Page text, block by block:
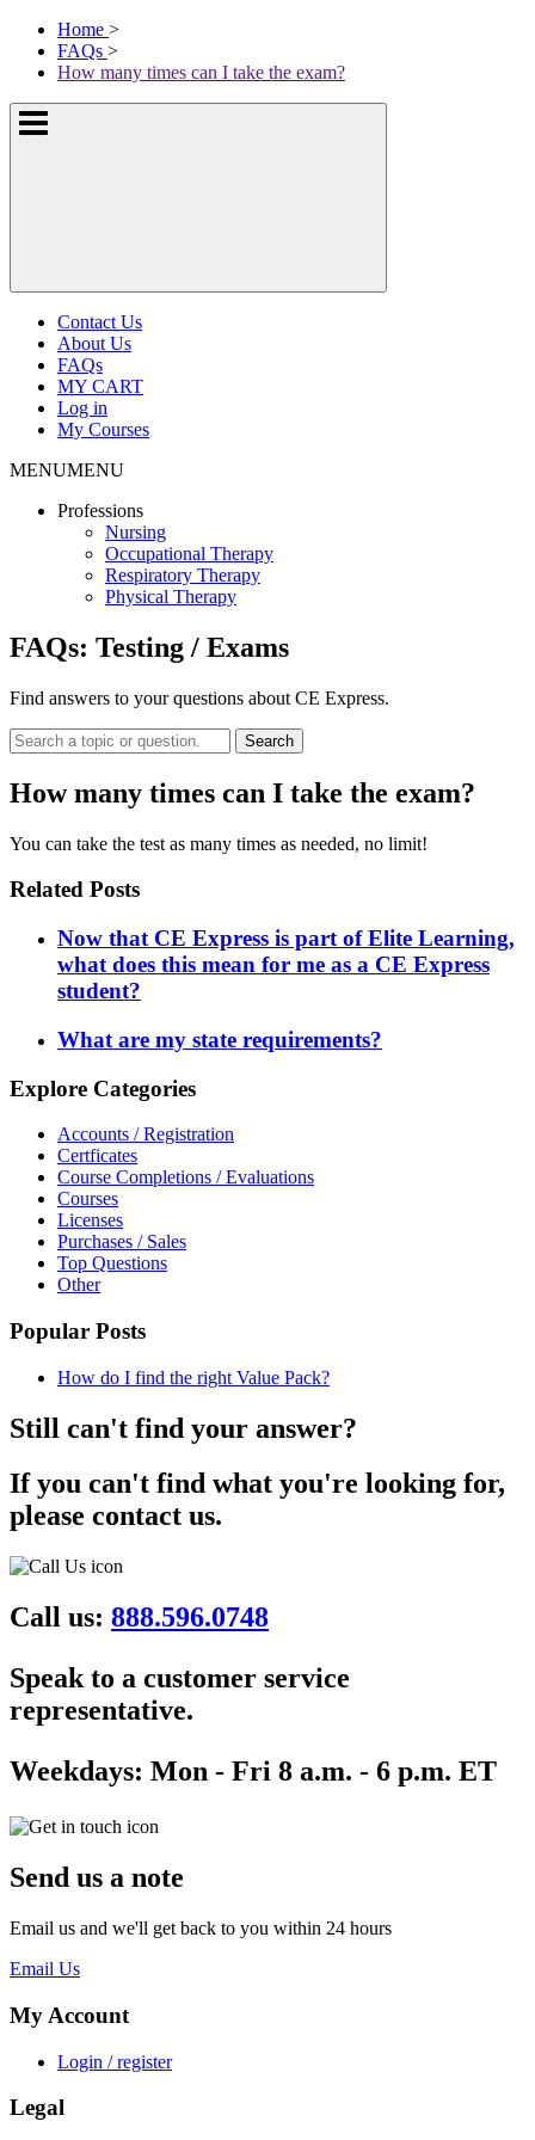
Skip
content
McKissock
Learning
Logo
Home >
FAQs >
How many times can I take the exam?
Show
or
Contact Us
About Us
FAQs
MY CART
Log in
My Courses
MENUMENU
Professions
Nursing
Occupational Therapy
Respiratory Therapy
Physical Therapy
FAQs: Testing / Exams
Find answers to your questions about CE Express.
Search
How many times can I take the exam?
You can take the test as many times as needed, no limit!
Related Posts
Now that CE Express is part of Elite Learning,
what does this mean for me as a CE Express
student?
What are my state requirements?
Explore Categories
Accounts / Registration
Certficates
Course Completions / Evaluations
Courses
Licenses
Purchases / Sales
Top Questions
Other
Popular Posts
How do I find the right Value Pack?
Still can't find your answer?
If you can't find what you're looking for,
please contact us.
Call us: 888.596.0748
Speak to a customer service
representative.
Weekdays: Mon - Fri 8 a.m. - 6 p.m. ET
Send us a note
Email us and we'll get back to you within 24 hours
Email Us
My Account
Login / register
Legal